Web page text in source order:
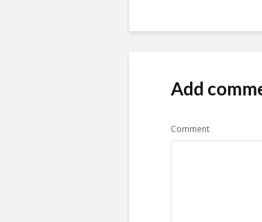
Add
Comment